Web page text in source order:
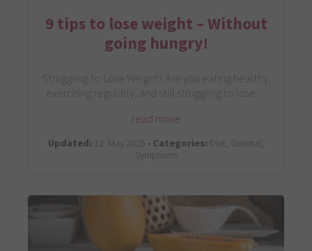
9 tips to lose weight – Without
going hungry!
Struggling to Lose Weight? Are you eating healthy,
exercising regularly, and still struggling to lose…
read more
Updated: 12. May 2025 •Categories: Diet, General,
Symptoms